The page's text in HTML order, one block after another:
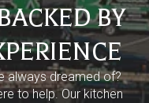
BY
always dreamed of?
to help. Our kitchen